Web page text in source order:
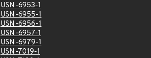
USN-6953-1
USN-6955-1
USN-6956-1
USN-6957-1
USN-6979-1
USN-7019-1